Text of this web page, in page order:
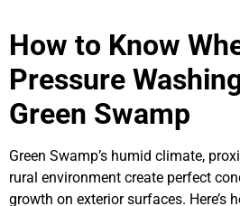
How to Know
Pressure
Green Swamp
Green Swamp’s humid climate,
rural environment create perfect
growth on exterior surfaces. Here’s